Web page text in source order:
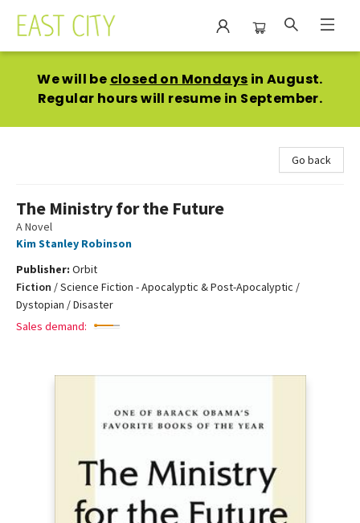
We will be closed on Mondays in August.
Regular hours will resume in September.
Go back
The Ministry for the Future
A Novel
Kim Stanley Robinson
Publisher: Orbit
Fiction /Science Fiction - Apocalyptic & Post-Apocalyptic /
Dystopian / Disaster
Sales demand: